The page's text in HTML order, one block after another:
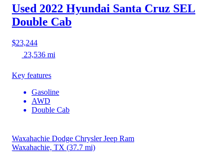
Used 2022 Hyundai Santa Cruz SEL
Double Cab
$23,244
23,536 mi
Key features
Gasoline
AWD
Double Cab
Waxahachie Dodge Chrysler Jeep Ram
Waxahachie, TX (37.7 mi)